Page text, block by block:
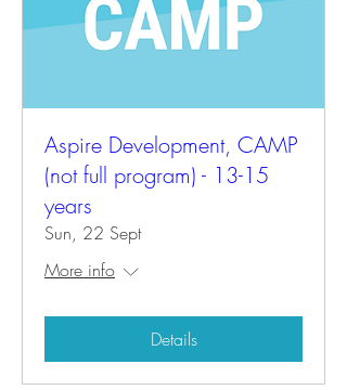
Aspire Development, CAMP
(not full program) - 13-15
years
Sun, 22 Sept
More info
Details